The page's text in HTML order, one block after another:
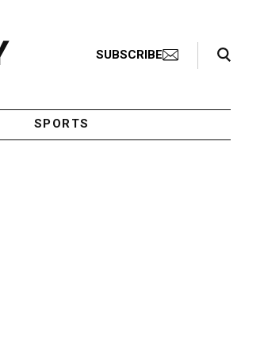
SUBSCRIBE
Search Toggle
SPORTS